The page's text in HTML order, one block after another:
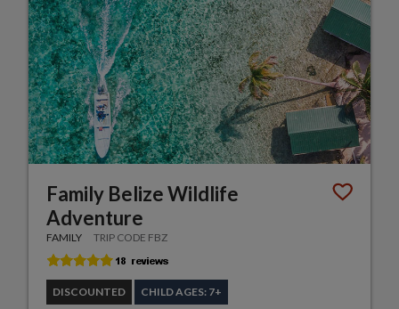
Family Belize Wildlife
Adventure
FAMILY TRIP CODE FBZ
DISCOUNTED CHILD AGES: 7+